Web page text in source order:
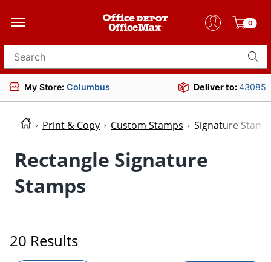
0
Search for products
My Store: Columbus Deliver to:43085
Print & Copy Custom Stamps Signature
Rectangle Signature
Stamps
20 Results